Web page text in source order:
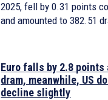
2025, fell by 0.31 points
and amounted to 382.51
Euro falls by 2.8 points
dram, meanwhile, US
decline slightly